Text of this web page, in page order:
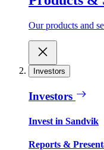
Our products and
Investors
Investors
Invest in Sandvik
Reports &